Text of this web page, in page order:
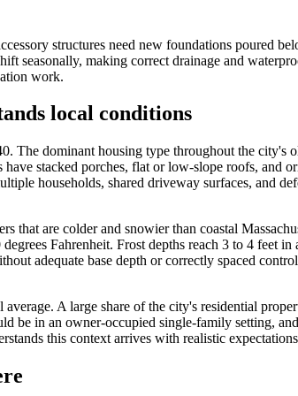
structures need new foundations poured
seasonally, making correct drainage and
work.
local conditions
The dominant housing type throughout the city's
stacked porches, flat or low-slope roofs, and
households, shared driveway surfaces, and
are colder and snowier than coastal
Fahrenheit. Frost depths reach 3 to 4 feet
adequate base depth or correctly spaced
A large share of the city's residential
be in an owner-occupied single-family setting,
this context arrives with realistic